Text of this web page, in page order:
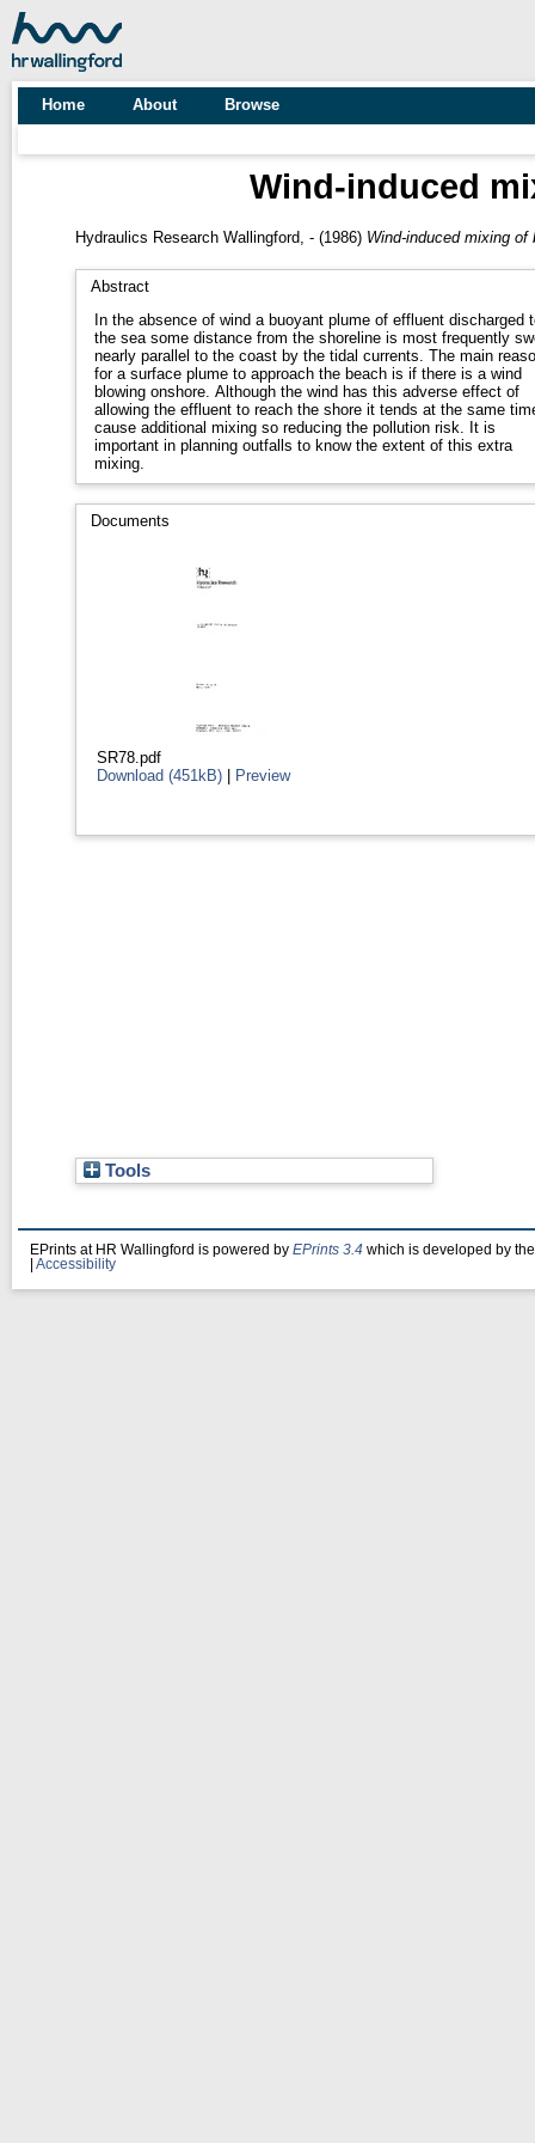
Home About Browse
Wind-induced
Hydraulics Research Wallingford, -(1986) Wind-induced mixing of
Abstract
In the absence of wind a buoyant plume of effluent discharged
the sea some distance from the shoreline is most frequently
nearly parallel to the coast by the tidal currents. The main
for a surface plume to approach the beach is if there is a wind
blowing onshore. Although the wind has this adverse effect of
allowing the effluent to reach the shore it tends at the same
cause additional mixing so reducing the pollution risk. It is
important in planning outfalls to know the extent of this extra
mixing.
Documents
SR78.pdf
Download (451kB) | Preview
Tools
EPrints at HR Wallingford is powered by EPrints 3.4 which is developed by
Accessibility